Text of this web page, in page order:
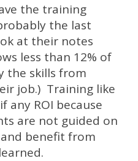
the training
the last
at their notes
less than 12% of
the skills from
job.) Training like
any ROI because
are not guided on
benefit from